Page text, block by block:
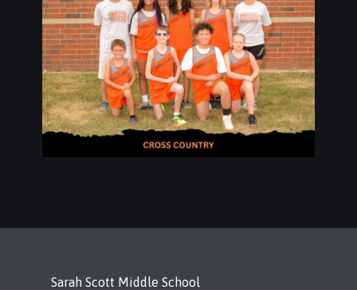
Sarah Scott Middle School